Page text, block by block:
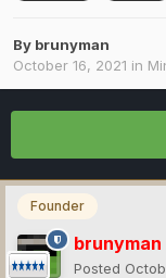
By brunyman
October 16, 2021 in
Founder
brunyman
Posted